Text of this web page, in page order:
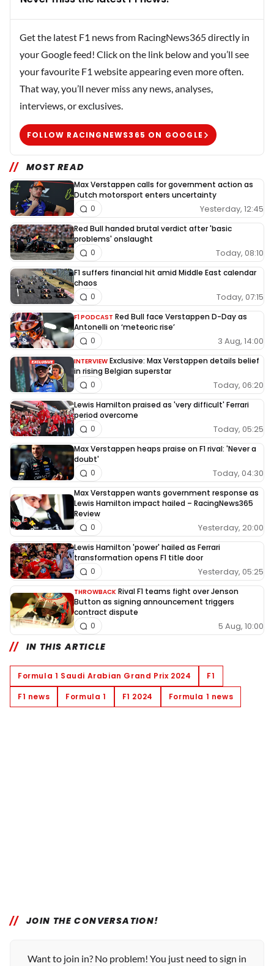
Get the latest F1 news from RacingNews365 directly in
your Google feed! Click on the link below and you’ll see
your favourite F1 website appearing even more often.
That way, you’ll never miss any news, analyses,
interviews, or exclusives.
FOLLOW RACINGNEWS365 ON GOOGLE
MOST READ
Max Verstappen calls for government action as
Dutch motorsport enters uncertainty
Yesterday, 12:45
0
Red Bull handed brutal verdict after 'basic
problems' onslaught
Today, 08:10
0
F1 suffers financial hit amid Middle East calendar
chaos
Today, 07:15
0
F1 PODCAST Red Bull face Verstappen D-Day as
Antonelli on ‘meteoric rise’
3 Aug, 14:00
0
INTERVIEW Exclusive: Max Verstappen details belief
in rising Belgian superstar
Today, 06:20
0
Lewis Hamilton praised as 'very difficult' Ferrari
period overcome
Today, 05:25
0
Max Verstappen heaps praise on F1 rival: 'Never a
doubt'
Today, 04:30
0
Max Verstappen wants government response as
Lewis Hamilton impact hailed – RacingNews365
Review
Yesterday, 20:00
0
Lewis Hamilton 'power' hailed as Ferrari
transformation opens F1 title door
Yesterday, 05:25
0
THROWBACK Rival F1 teams fight over Jenson
Button as signing announcement triggers
contract dispute
5 Aug, 10:00
0
IN THIS ARTICLE
Formula 1 Saudi Arabian Grand Prix 2024
F1
F1 news
Formula 1 F1 2024 Formula 1 news
JOIN THE CONVERSATION!
Want to join in? No problem! You just need to sign in